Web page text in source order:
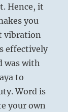
Hence, it
you
vibration
effectively
was with
to
Word is
your own